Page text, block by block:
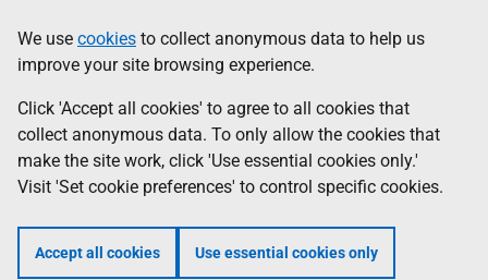
to
main
content
help
Information
We use cookies to collect anonymous data to help us
improve your site browsing experience.
Click 'Accept all cookies' to agree to all cookies that
collect anonymous data. To only allow the cookies that
make the site work, click 'Use essential cookies only.'
Visit 'Set cookie preferences' to control specific cookies.
Accept all cookies Use essential cookies only